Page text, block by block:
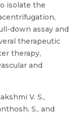
isolate the
down assay and
therapeutic
therapy,
and
V. S.,
S., and